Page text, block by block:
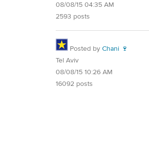
08/08/15 04:35 AM
2593 posts
Posted by Chani 🍷
Tel Aviv
08/08/15 10:26 AM
16092 posts